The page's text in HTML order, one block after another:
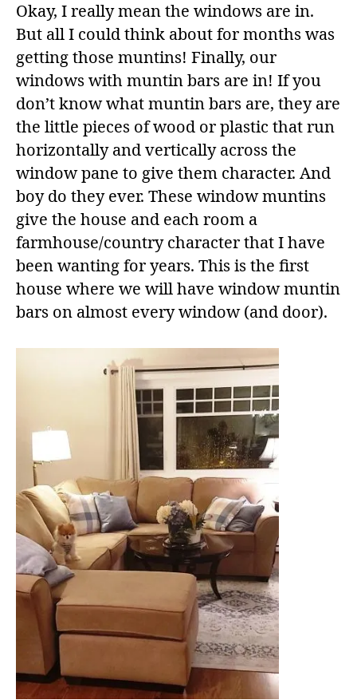
Okay, I really mean the windows are in.
But all I could think about for months was
getting those muntins! Finally, our
windows with muntin bars are in! If you
don’t know what muntin bars are, they are
the little pieces of wood or plastic that run
horizontally and vertically across the
window pane to give them character. And
boy do they ever. These window muntins
give the house and each room a
farmhouse/country character that I have
been wanting for years. This is the first
house where we will have window muntin
bars on almost every window (and door).